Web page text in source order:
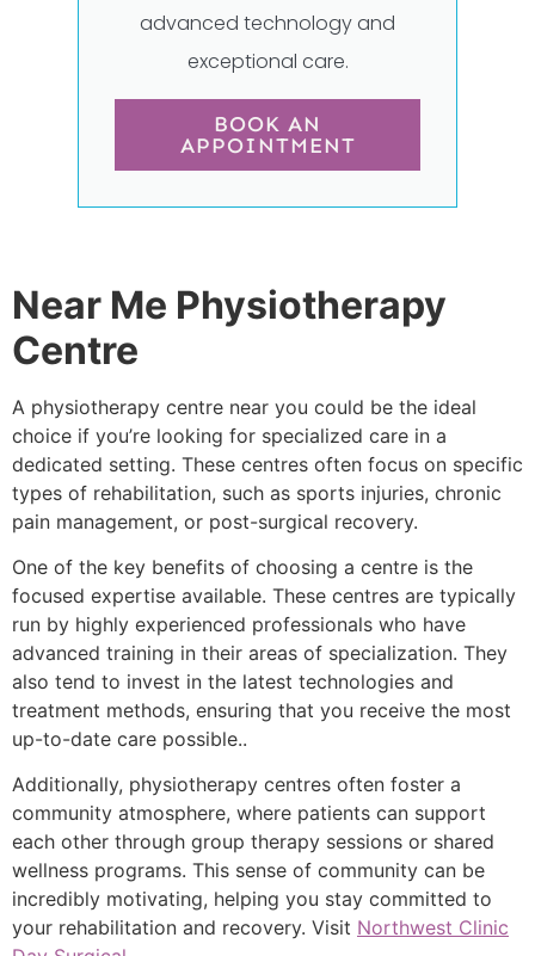
advanced technology and
exceptional care.
BOOK AN
APPOINTMENT
Near Me Physiotherapy
Centre
A physiotherapy centre near you could be the ideal
choice if you’re looking for specialized care in a
dedicated setting. These centres often focus on specific
types of rehabilitation, such as sports injuries, chronic
pain management, or post-surgical recovery.
One of the key benefits of choosing a centre is the
focused expertise available. These centres are typically
run by highly experienced professionals who have
advanced training in their areas of specialization. They
also tend to invest in the latest technologies and
treatment methods, ensuring that you receive the most
up-to-date care possible..
Additionally, physiotherapy centres often foster a
community atmosphere, where patients can support
each other through group therapy sessions or shared
wellness programs. This sense of community can be
incredibly motivating, helping you stay committed to
your rehabilitation and recovery. Visit Northwest Clinic